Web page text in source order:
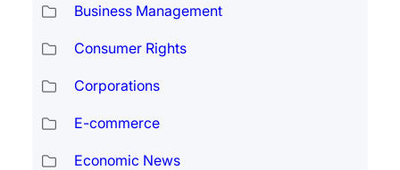
Business Management
Consumer Rights
Corporations
E-commerce
Economic News